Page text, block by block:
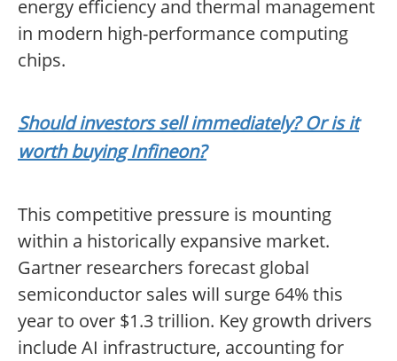
energy efficiency and thermal management
in modern high-performance computing
chips.
Should investors sell immediately? Or is it
worth buying Infineon?
This competitive pressure is mounting
within a historically expansive market.
Gartner researchers forecast global
semiconductor sales will surge 64% this
year to over $1.3 trillion. Key growth drivers
include AI infrastructure, accounting for